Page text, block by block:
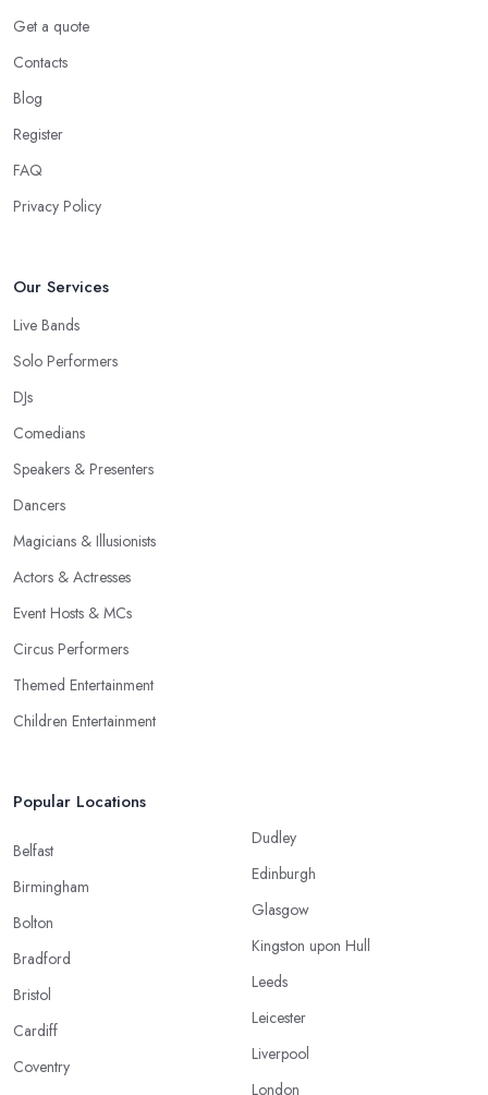
Get a quote
Contacts
Blog
Register
FAQ
Privacy Policy
Our Services
Live Bands
Solo Performers
DJs
Comedians
Speakers & Presenters
Dancers
Magicians & Illusionists
Actors & Actresses
Event Hosts & MCs
Circus Performers
Themed Entertainment
Children Entertainment
Popular Locations
Belfast
Birmingham
Bolton
Bradford
Bristol
Cardiff
Coventry
Dudley
Edinburgh
Glasgow
Kingston upon Hull
Leeds
Leicester
Liverpool
London